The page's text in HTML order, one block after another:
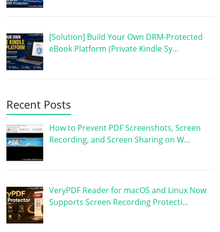
[Solution] Build Your Own DRM-Protected
eBook Platform (Private Kindle Sy…
Recent Posts
How to Prevent PDF Screenshots, Screen
Recording, and Screen Sharing on W…
VeryPDF Reader for macOS and Linux Now
Supports Screen Recording Protecti…